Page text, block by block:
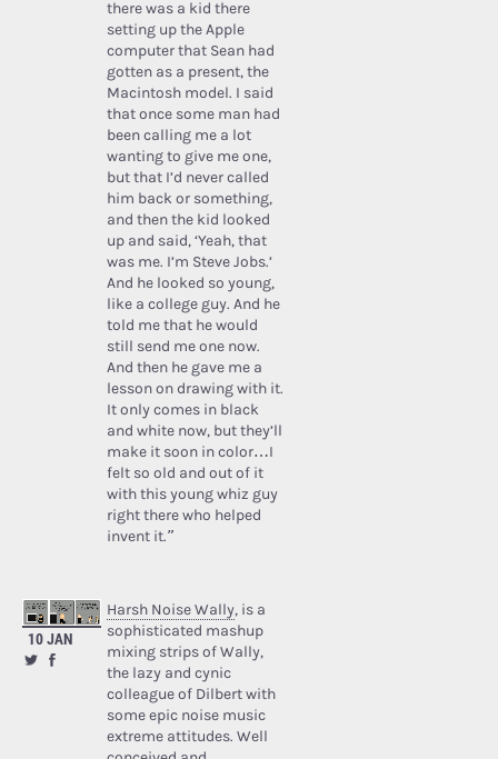
there was a kid there
setting up the Apple
computer that Sean had
gotten as a present, the
Macintosh model. I said
that once some man had
been calling me a lot
wanting to give me one,
but that I’d never called
him back or something,
and then the kid looked
up and said, ‘Yeah, that
was me. I’m Steve Jobs.’
And he looked so young,
like a college guy. And he
told me that he would
still send me one now.
And then he gave me a
lesson on drawing with it.
It only comes in black
and white now, but they’ll
make it soon in color…I
felt so old and out of it
with this young whiz guy
right there who helped
invent it.”
10 JAN
Harsh Noise Wally, is a
sophisticated mashup
mixing strips of Wally,
the lazy and cynic
colleague of Dilbert with
some epic noise music
extreme attitudes. Well